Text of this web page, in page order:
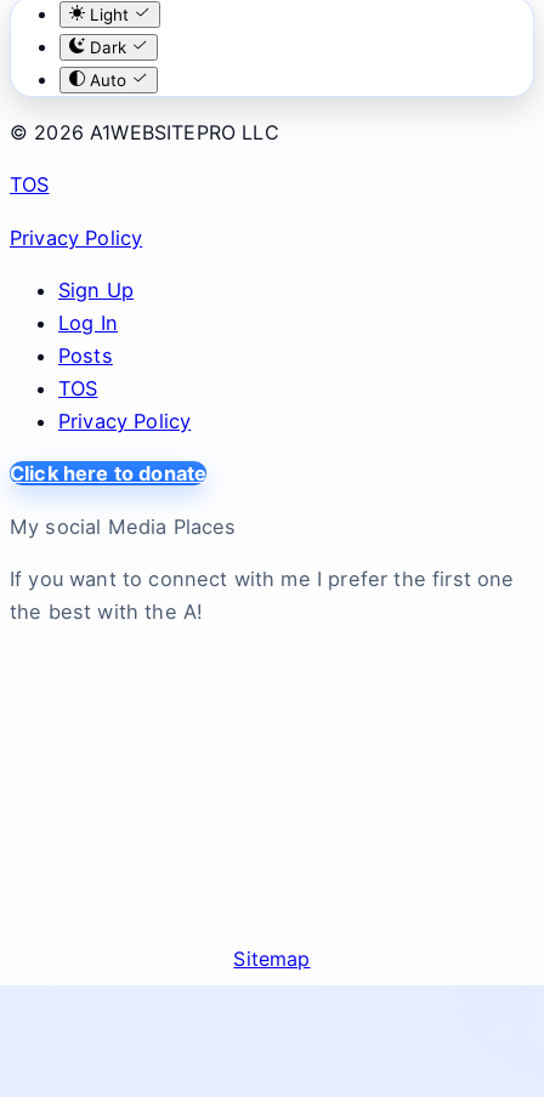
Light
Dark
Auto
© 2026 A1WEBSITEPRO LLC
TOS
Privacy Policy
Sign Up
Log In
Posts
TOS
Privacy Policy
Click here to donate
My social Media Places
If you want to connect with me I prefer the first one
the best with the A!
Sitemap